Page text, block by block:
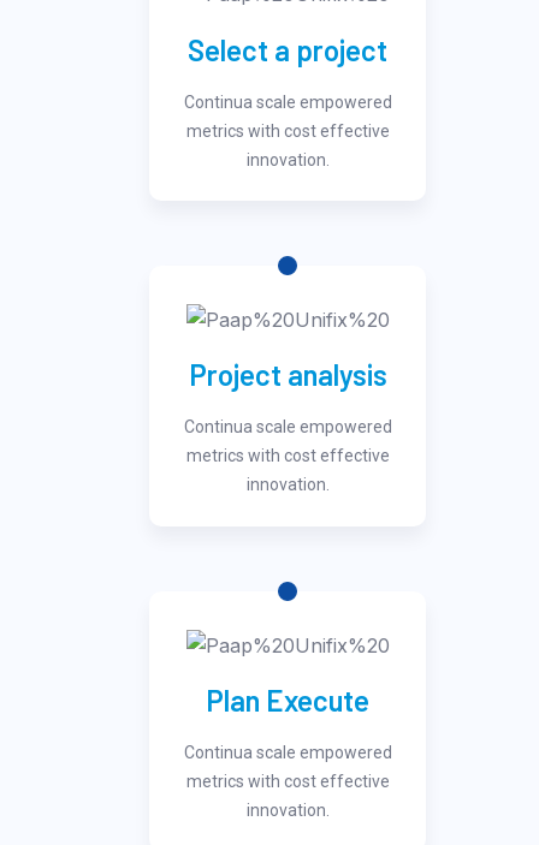
Select a project
Continua scale empowered
metrics with cost effective
innovation.
Project analysis
Continua scale empowered
metrics with cost effective
innovation.
Plan Execute
Continua scale empowered
metrics with cost effective
innovation.